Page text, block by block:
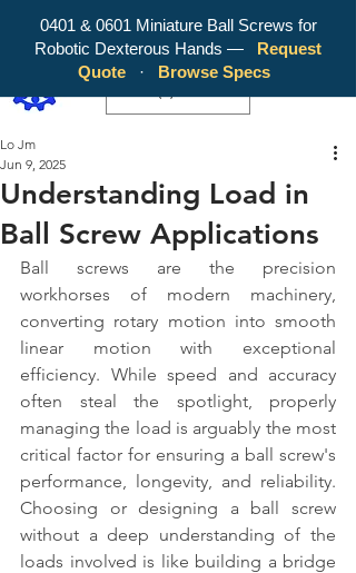
WY Precision Co., Limited - Your
Trusted Mini Ballscrew Manufacturer!
Understanding Load in
Ball Screw Applications
Lo Jm
Jun 9, 2025
Ball screws are the precision
workhorses of modern machinery,
converting rotary motion into smooth
linear motion with exceptional
efficiency. While speed and accuracy
often steal the spotlight, properly
managing the load is arguably the most
critical factor for ensuring a ball screw's
performance, longevity, and reliability.
Choosing or designing a ball screw
without a deep understanding of the
loads involved is like building a bridge
0401 & 0601 Miniature Ball Screws for
Robotic Dexterous Hands —
Request
Quote
· Browse Specs